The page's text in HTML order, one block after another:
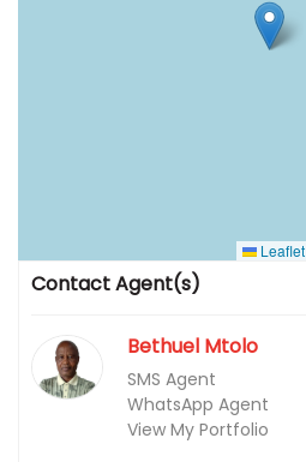
Leaflet
Contact Agent(s)
Bethuel Mtolo
SMS Agent
WhatsApp Agent
View My Portfolio